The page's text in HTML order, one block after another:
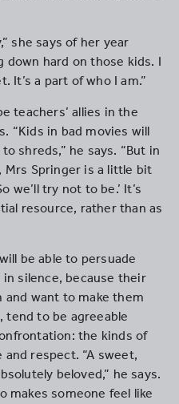
she says of her year
down hard on those kids. I
It’s a part of who I am.”
teachers’ allies in the
“Kids in bad movies will
shreds,” he says. “But in
Mrs Springer is a little bit
we’ll try not to be.’ It’s
resource, rather than as
be able to persuade
silence, because their
want to make them
tend to be agreeable
the kinds of
respect. “A sweet,
beloved,” he says.
makes someone feel like